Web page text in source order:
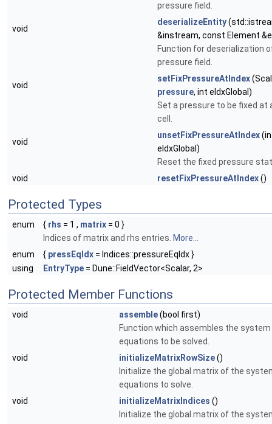
pressure field.
void
deserializeEntity
&instream, const Element
Function for deserialization
pressure field.
void
setFixPressureAtIndex
pressure, int eIdxGlobal)
Set a pressure to be fixed at
cell.
void
unsetFixPressureAtIndex
eIdxGlobal)
Reset the fixed pressure
void
resetFixPressureAtIndex()
Protected Types
enum { rhs = 1 , matrix = 0 }
Indices of matrix and rhs entries. More...
enum
{ pressEqIdx = Indices::pressureEqIdx }
using
EntryType = Dune::FieldVector<Scalar, 2>
Protected Member Functions
void assemble(bool first)
Function which assembles the
equations to be solved.
void
initializeMatrixRowSize()
Initialize the global matrix of the
equations to solve.
void
initializeMatrixIndices ()
Initialize the global matrix of the